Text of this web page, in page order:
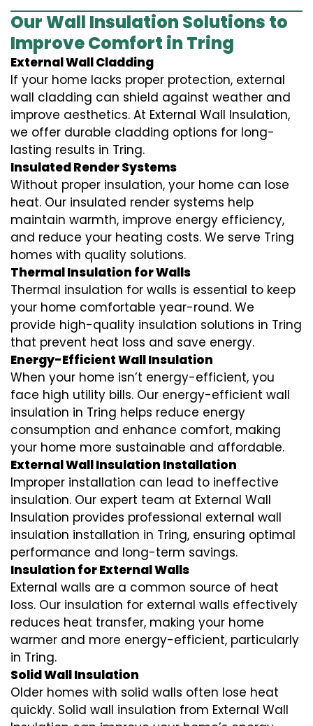
Our Wall Insulation Solutions to
Improve Comfort in Tring
External Wall Cladding
If your home lacks proper protection, external
wall cladding can shield against weather and
improve aesthetics. At External Wall Insulation,
we offer durable cladding options for long-
lasting results in Tring.
Insulated Render Systems
Without proper insulation, your home can lose
heat. Our insulated render systems help
maintain warmth, improve energy efficiency,
and reduce your heating costs. We serve Tring
homes with quality solutions.
Thermal Insulation for Walls
Thermal insulation for walls is essential to keep
your home comfortable year-round. We
provide high-quality insulation solutions in Tring
that prevent heat loss and save energy.
Energy-Efficient Wall Insulation
When your home isn’t energy-efficient, you
face high utility bills. Our energy-efficient wall
insulation in Tring helps reduce energy
consumption and enhance comfort, making
your home more sustainable and affordable.
External Wall Insulation Installation
Improper installation can lead to ineffective
insulation. Our expert team at External Wall
Insulation provides professional external wall
insulation installation in Tring, ensuring optimal
performance and long-term savings.
Insulation for External Walls
External walls are a common source of heat
loss. Our insulation for external walls effectively
reduces heat transfer, making your home
warmer and more energy-efficient, particularly
in Tring.
Solid Wall Insulation
Older homes with solid walls often lose heat
quickly. Solid wall insulation from External Wall